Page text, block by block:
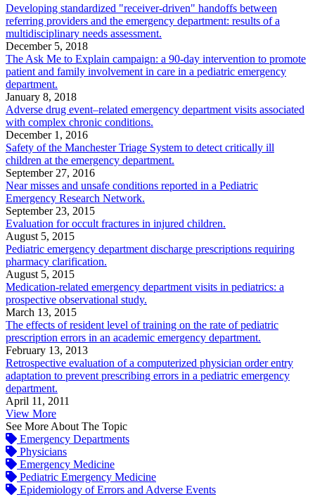
Developing standardized "receiver-driven" handoffs between
referring providers and the emergency department: results of a
multidisciplinary needs assessment.
December 5, 2018
The Ask Me to Explain campaign: a 90-day intervention to promote
patient and family involvement in care in a pediatric emergency
department.
January 8, 2018
Adverse drug event–related emergency department visits associated
with complex chronic conditions.
December 1, 2016
Safety of the Manchester Triage System to detect critically ill
children at the emergency department.
September 27, 2016
Near misses and unsafe conditions reported in a Pediatric
Emergency Research Network.
September 23, 2015
Evaluation for occult fractures in injured children.
August 5, 2015
Pediatric emergency department discharge prescriptions requiring
pharmacy clarification.
August 5, 2015
Medication-related emergency department visits in pediatrics: a
prospective observational study.
March 13, 2015
The effects of resident level of training on the rate of pediatric
prescription errors in an academic emergency department.
February 13, 2013
Retrospective evaluation of a computerized physician order entry
adaptation to prevent prescribing errors in a pediatric emergency
department.
April 11, 2011
View More
See More About The Topic
Emergency Departments
Physicians
Emergency Medicine
Pediatric Emergency Medicine
Epidemiology of Errors and Adverse Events